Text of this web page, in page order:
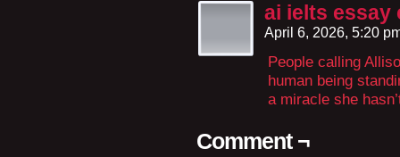
ai ielts essay
April 6, 2026, 5:20
People calling
human being
a miracle she
Comment ¬